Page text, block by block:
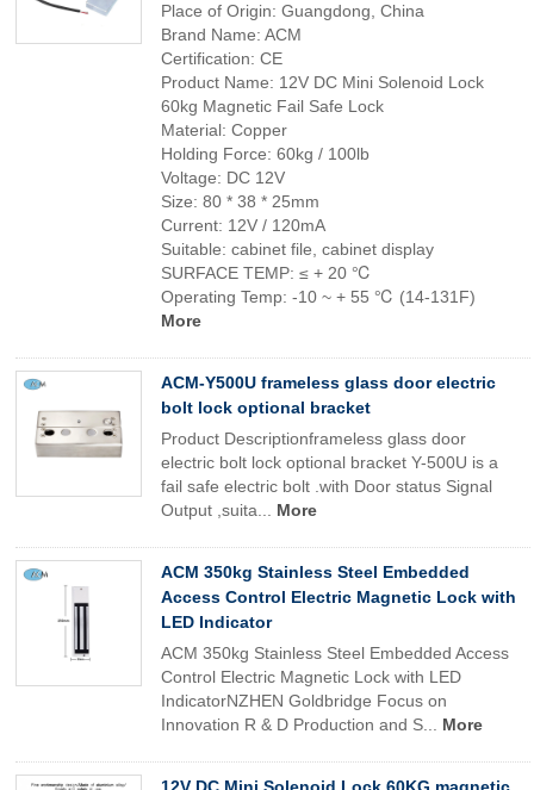
Place of Origin: Guangdong, China
Brand Name: ACM
Certification: CE
Product Name: 12V DC Mini Solenoid Lock
60kg Magnetic Fail Safe Lock
Material: Copper
Holding Force: 60kg / 100lb
Voltage: DC 12V
Size: 80 * 38 * 25mm
Current: 12V / 120mA
Suitable: cabinet file, cabinet display
SURFACE TEMP: ≤ + 20 ℃
Operating Temp: -10 ~ + 55 ℃ (14-131F)
More
ACM-Y500U frameless glass door electric
bolt lock optional bracket
Product Descriptionframeless glass door
electric bolt lock optional bracket Y-500U is a
fail safe electric bolt .with Door status Signal
Output ,suita... More
ACM 350kg Stainless Steel Embedded
Access Control Electric Magnetic Lock with
LED Indicator
ACM 350kg Stainless Steel Embedded Access
Control Electric Magnetic Lock with LED
IndicatorNZHEN Goldbridge Focus on
Innovation R & D Production and S... More